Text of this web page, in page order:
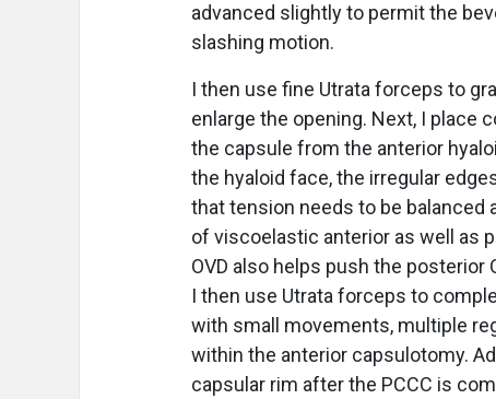
advanced slightly to permit the
slashing motion.
I then use fine Utrata forceps to
enlarge the opening. Next, I
the capsule from the anterior
the hyaloid face, the irregular
that tension needs to be
of viscoelastic anterior as well as
OVD also helps push the posterior
I then use Utrata forceps to
with small movements, multiple
within the anterior capsulotomy.
capsular rim after the PCCC is